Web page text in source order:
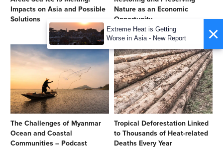
Impacts on Asia and Possible
Solutions
Nature as an Economic
Opportunity
The Challenges of Myanmar
Ocean and Coastal
Communities – Podcast
Tropical Deforestation Linked
to Thousands of Heat-related
Deaths Every Year
×
Extreme Heat is Getting
Worse in Asia - New Report